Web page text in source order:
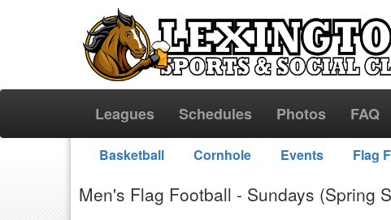
Leagues Schedules Photos FAQ
Basketball Cornhole Events Flag
Men's Flag Football - Sundays (Spring